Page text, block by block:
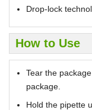
Drop-lock
How to Use
Tear the
package.
Hold the pipette